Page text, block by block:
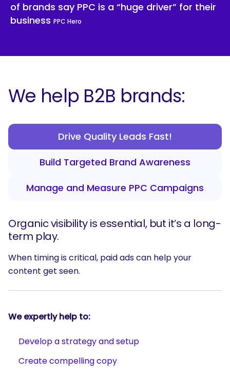
of brands say PPC is a “huge driver” for their
business PPC Hero
We help B2B brands:
Drive Quality Leads Fast!
Build Targeted Brand Awareness
Manage and Measure PPC Campaigns
Organic visibility is essential, but it’s a long-
term play.
When timing is critical, paid ads can help your
content get seen.
We expertly help to:
Develop a strategy and setup
Create compelling copy